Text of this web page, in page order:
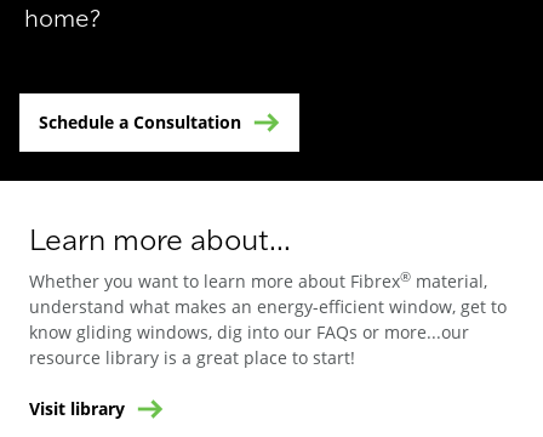
home?
Schedule a Consultation
Learn more about...
Whether you want to learn more about Fibrex® material,
understand what makes an energy-efficient window, get to
know gliding windows, dig into our FAQs or more...our
resource library is a great place to start!
Visit library